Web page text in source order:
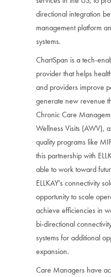
directional integration
management platform
systems.
ChartSpan is a tech-
provider that helps
and providers improve
generate new revenue
Chronic Care
Wellness Visits (AWV),
quality programs like
this partnership with
able to work toward
ELLKAY's connectivity
opportunity to scale
achieve efficiencies in
bi-directional
systems for additional
expansion.
Care Managers have